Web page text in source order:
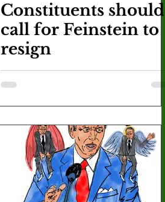
Constituents should
call for Feinstein to
resign